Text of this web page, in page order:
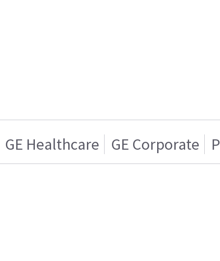
GE Healthcare GE Corporate